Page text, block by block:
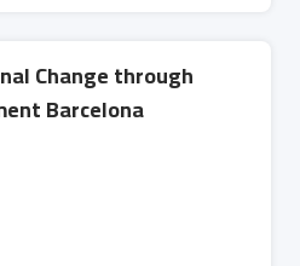
Change through
Barcelona